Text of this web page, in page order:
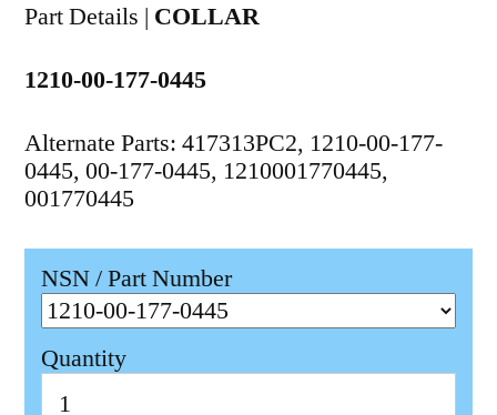
Part Details | COLLAR
1210-00-177-0445
Alternate Parts: 417313PC2, 1210-00-177-
0445, 00-177-0445, 1210001770445,
001770445
NSN / Part Number
Quantity